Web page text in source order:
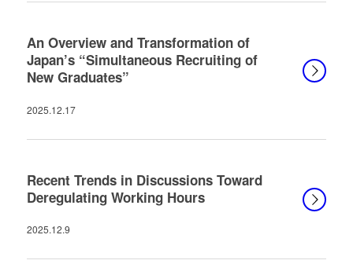
An Overview and Transformation of
Japan’s “Simultaneous Recruiting of
New Graduates”
2025.12.17
Recent Trends in Discussions Toward
Deregulating Working Hours
2025.12.9